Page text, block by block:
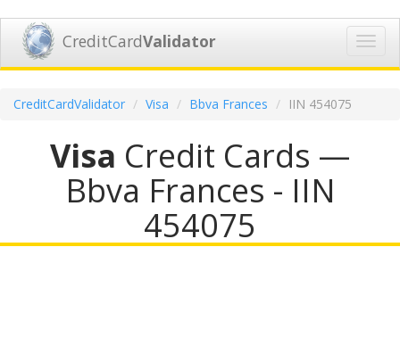
CreditCardValidator
CreditCardValidator Visa Bbva Frances IIN 454075
Visa Credit Cards —
Bbva Frances - IIN
454075